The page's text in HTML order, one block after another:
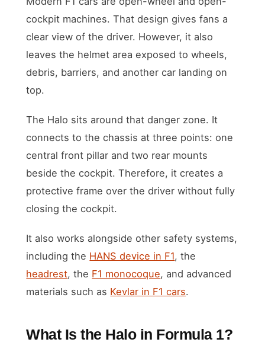
cockpit machines. That design gives fans a
clear view of the driver. However, it also
leaves the helmet area exposed to wheels,
debris, barriers, and another car landing on
top.
The Halo sits around that danger zone. It
connects to the chassis at three points: one
central front pillar and two rear mounts
beside the cockpit. Therefore, it creates a
protective frame over the driver without fully
closing the cockpit.
It also works alongside other safety systems,
including the HANS device in F1, the
headrest, the F1 monocoque, and advanced
materials such as Kevlar in F1 cars.
What Is the Halo in Formula 1?